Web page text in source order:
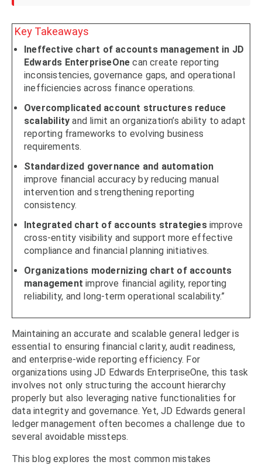
Key Takeaways
Ineffective chart of accounts management in JD
Edwards EnterpriseOne can create reporting
inconsistencies, governance gaps, and operational
inefficiencies across finance operations.
Overcomplicated account structures reduce
scalability and limit an organization’s ability to adapt
reporting frameworks to evolving business
requirements.
Standardized governance and automation
improve financial accuracy by reducing manual
intervention and strengthening reporting
consistency.
Integrated chart of accounts strategiesimprove
cross-entity visibility and support more effective
compliance and financial planning initiatives.
Organizations modernizing chart of accounts
management improve financial agility, reporting
reliability, and long-term operational scalability.”
Maintaining an accurate and scalable general ledger is
essential to ensuring financial clarity, audit readiness,
and enterprise-wide reporting efficiency. For
organizations using JD Edwards EnterpriseOne, this task
involves not only structuring the account hierarchy
properly but also leveraging native functionalities for
data integrity and governance. Yet, JD Edwards general
ledger management often becomes a challenge due to
several avoidable missteps.
This blog explores the most common mistakes